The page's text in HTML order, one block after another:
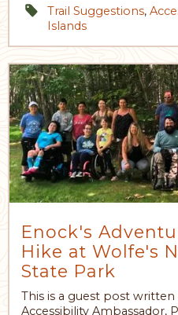
Trail Suggestions,
Islands
Enock's
Hike at Wolfe's
State Park
This is a guest post
Accessibility Ambassador,